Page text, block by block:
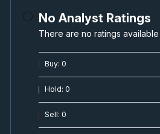
No Analyst Ratings
There are no ratings
Buy: 0
Hold: 0
Sell: 0